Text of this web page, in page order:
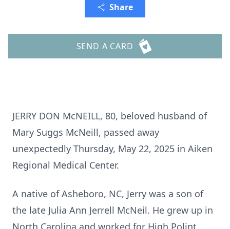
Share
SEND A CARD
JERRY DON McNEILL, 80, beloved husband of
Mary Suggs McNeill, passed away
unexpectedly Thursday, May 22, 2025 in Aiken
Regional Medical Center.
A native of Asheboro, NC, Jerry was a son of
the late Julia Ann Jerrell McNeil. He grew up in
North Carolina and worked for High Polint